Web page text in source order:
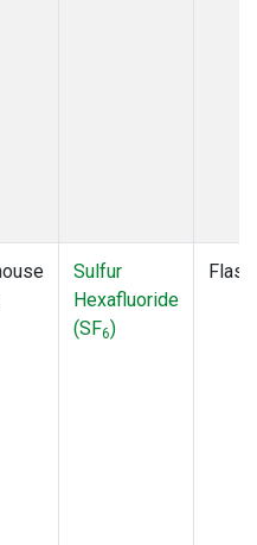
Sulfur
Hexafluoride
(SF6)
Flask